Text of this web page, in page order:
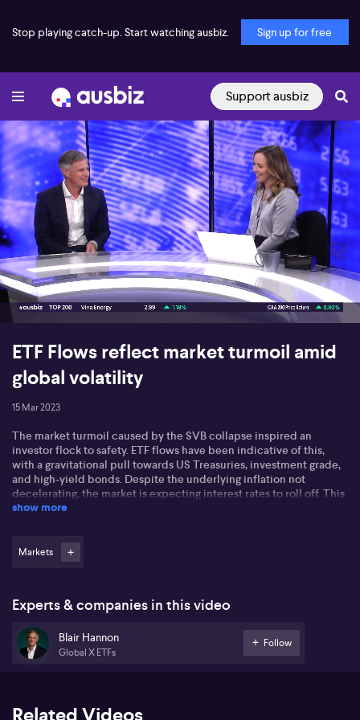
Stop playing catch-up. Start watching ausbiz. Sign up for free
Support ausbiz
00:16 04:56
ETF Flows reflect market turmoil amid
global volatility
15 Mar 2023
The market turmoil caused by the SVB collapse inspired an
investor flock to safety. ETF flows have been indicative of this,
with a gravitational pull towards US Treasuries, investment grade,
and high-yield bonds. Despite the underlying inflation not
decelerating, the market is expecting interest rates to roll off. This
is likely to be a positive for fixed-income investors.
pressure on the US dollar helping to push it to near all-time highs
income without having to worry about missing out on the upside.
This is an interesting space for investors in Australia who are
somewhat new to the market.
show more
Markets
Experts & companies in this video
Blair Hannon
Global X ETFs
Follow